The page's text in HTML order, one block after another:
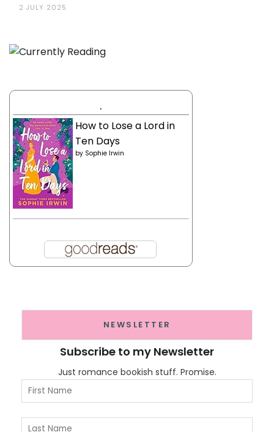
2 JULY 2025
.
How to Lose a Lord in
Ten Days
by Sophie Irwin
NEWSLETTER
Subscribe to my Newsletter
Just romance bookish stuff. Promise.